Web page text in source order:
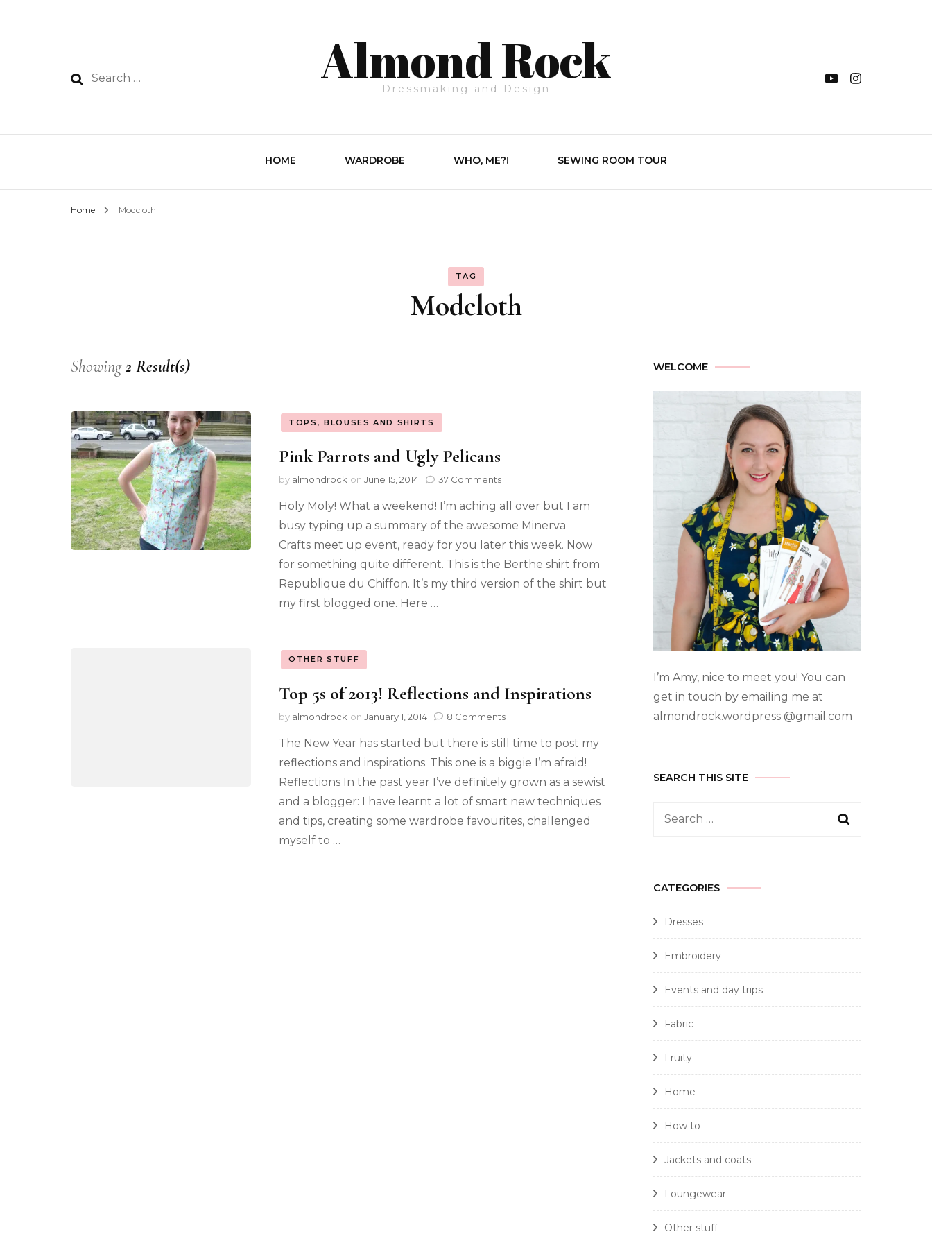
Almond Rock
Dressmaking and Design
HOME WARDROBE WHO, ME?! SEWING ROOM TOUR
Home Modcloth
TAG
Modcloth
Showing2 Result(s)
TOPS, BLOUSES AND SHIRTS
Pink Parrots and Ugly Pelicans
by almondrock on June 15, 2014 37 Comments
Holy Moly! What a weekend! I’m aching all over but I am
busy typing up a summary of the awesome Minerva
Crafts meet up event, ready for you later this week. Now
for something quite different. This is the Berthe shirt from
Republique du Chiffon. It’s my third version of the shirt but
my first blogged one. Here …
OTHER STUFF
Top 5s of 2013! Reflections and Inspirations
by almondrock on January 1, 2014 8 Comments
The New Year has started but there is still time to post my
reflections and inspirations. This one is a biggie I’m afraid!
Reflections In the past year I’ve definitely grown as a sewist
and a blogger: I have learnt a lot of smart new techniques
and tips, creating some wardrobe favourites, challenged
myself to …
WELCOME
I’m Amy, nice to meet you! You can
get in touch by emailing me at
almondrock.wordpress @gmail.com
SEARCH THIS SITE
CATEGORIES
Dresses
Embroidery
Events and day trips
Fabric
Fruity
Home
How to
Jackets and coats
Loungewear
Other stuff